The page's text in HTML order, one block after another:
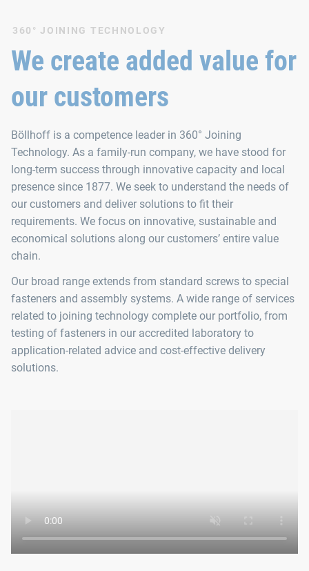
360° JOINING TECHNOLOGY
We create added value for
our customers
Böllhoff is a competence leader in 360° Joining
Technology. As a family-run company, we have stood for
long-term success through innovative capacity and local
presence since 1877. We seek to understand the needs of
our customers and deliver solutions to fit their
requirements. We focus on innovative, sustainable and
economical solutions along our customers’ entire value
chain.
Our broad range extends from standard screws to special
fasteners and assembly systems. A wide range of services
related to joining technology complete our portfolio, from
testing of fasteners in our accredited laboratory to
application-related advice and cost-effective delivery
solutions.